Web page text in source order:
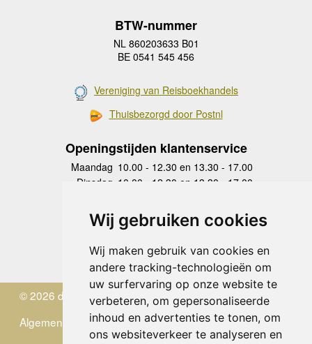
Wij gebruiken cookies
Wij maken gebruik van cookies en
andere tracking-technologieën om
uw surfervaring op onze website te
verbeteren, om gepersonaliseerde
inhoud en advertenties te tonen, om
ons websiteverkeer te analyseren en
BTW-nummer
NL 860203633 B01
BE 0541 545 456
Vereniging van Reisboekhandels
Thuisbezorgd door Postnl
Openingstijden klantenservice
Maandag 10.00 - 12.30 en 13.30 - 17.00
Dinsdag 10.00 - 12.30 en 13.30 - 17.00
Donderdag
10.00 - 12.30 en 13.30 - 17.00
Vrijdag 10.00 - 12.30 en 13.30 - 17.00
Zaterdag
gesloten
Zondag gesloten
© 2026 de Zwerver
Algemene Voorwaarden